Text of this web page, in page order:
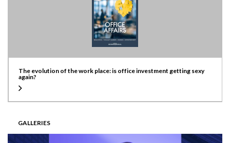
The evolution of the work place: is office investment getting sexy
again?
GALLERIES